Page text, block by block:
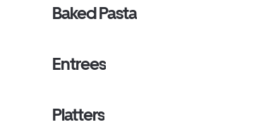
Baked Pasta
Entrees
Platters